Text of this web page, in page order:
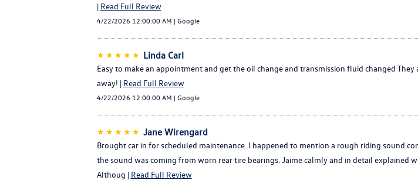
| Read Full Review
4/22/2026 12:00:00 AM | Google
★★★★★ Linda Carl
Easy to make an appointment and get the oil change and transmission fluid changed
away! | Read Full Review
4/22/2026 12:00:00 AM | Google
★★★★★ Jane Wirengard
Brought car in for scheduled maintenance. I happened to mention a rough riding sound
the sound was coming from worn rear tire bearings. Jaime calmly and in detail
Althoug | Read Full Review